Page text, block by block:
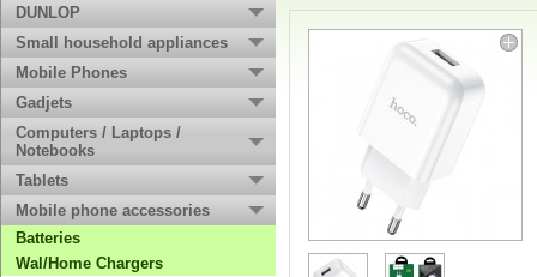
DUNLOP
Small household appliances
Mobile Phones
Gadjets
Computers / Laptops /
Notebooks
Tablets
Mobile phone accessories
Batteries
Wal/Home Chargers